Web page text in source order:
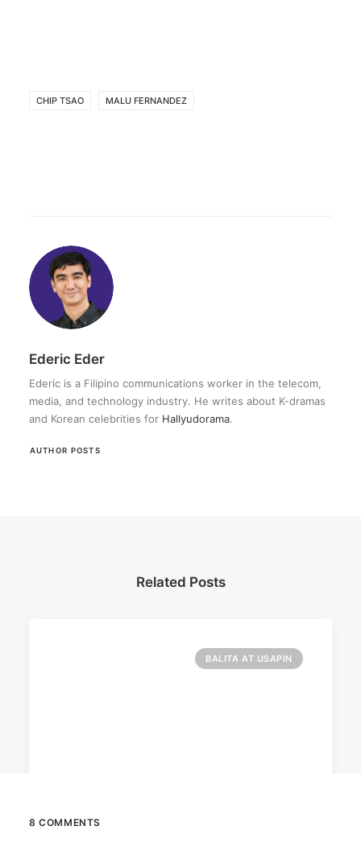
CHIP TSAO MALU FERNANDEZ
Ederic Eder
Ederic is a Filipino communications worker in the telecom,
media, and technology industry. He writes about K-dramas
and Korean celebrities for Hallyudorama.
AUTHOR POSTS
Related Posts
BALITA AT USAPIN
8 COMMENTS